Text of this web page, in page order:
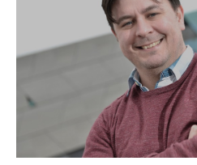
Christmas and New Year
Commonwealth Games 2026
Coronavirus